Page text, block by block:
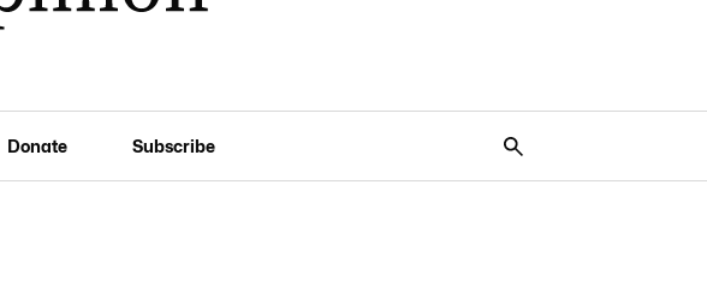
Donate Subscribe